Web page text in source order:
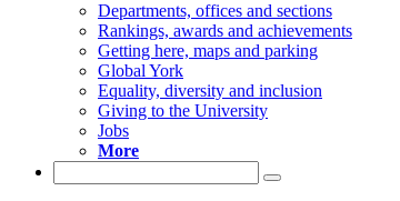
Departments, offices and sections
Rankings, awards and achievements
Getting here, maps and parking
Global York
Equality, diversity and inclusion
Giving to the University
Jobs
More